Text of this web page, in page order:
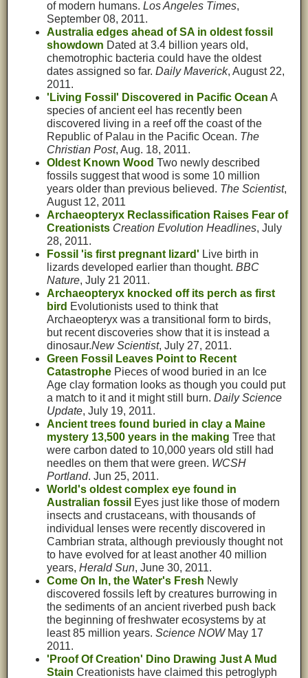
of modern humans.Los Angeles Times,
September 08, 2011.
Australia edges ahead of SA in oldest fossil
showdown Dated at 3.4 billion years old,
chemotrophic bacteria could have the oldest
dates assigned so far.Daily Maverick, August 22,
2011.
'Living Fossil' Discovered in Pacific Ocean A
species of ancient eel has recently been
discovered living in a reef off the coast of the
Republic of Palau in the Pacific Ocean. The
Christian Post, Aug. 18, 2011.
Oldest Known Wood Two newly described
fossils suggest that wood is some 10 million
years older than previous believed. The Scientist,
August 12, 2011
Archaeopteryx Reclassification Raises Fear of
Creationists Creation Evolution Headlines, July
28, 2011.
Fossil 'is first pregnant lizard' Live birth in
lizards developed earlier than thought.BBC
Nature, July 21 2011.
Archaeopteryx knocked off its perch as first
bird Evolutionists used to think that
Archaeopteryx was a transitional form to birds,
but recent discoveries show that it is instead a
dinosaur.New Scientist, July 27, 2011.
Green Fossil Leaves Point to Recent
Catastrophe Pieces of wood buried in an Ice
Age clay formation looks as though you could put
a match to it and it might still burn.Daily Science
Update, July 19, 2011.
Ancient trees found buried in clay a Maine
mystery 13,500 years in the making Tree that
were carbon dated to 10,000 years old still had
needles on them that were green. WCSH
Portland. Jun 25, 2011.
World's oldest complex eye found in
Australian fossil Eyes just like those of modern
insects and crustaceans, with thousands of
individual lenses were recently discovered in
Cambrian strata, although previously thought not
to have evolved for at least another 40 million
years,Herald Sun, June 30, 2011.
Come On In, the Water's Fresh Newly
discovered fossils left by creatures burrowing in
the sediments of an ancient riverbed push back
the beginning of freshwater ecosystems by at
least 85 million years.Science NOWMay 17
2011.
'Proof Of Creation' Dino Drawing Just A Mud
Stain Creationists have claimed this petroglyph